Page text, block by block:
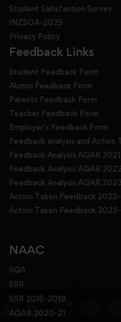
Student Satisfaction Survey
INZSOA-2025
Privacy Policy
Feedback Links
Student Feedback Form
Alumni Feedback Form
Parents Feedback Form
Teacher Feedback Form
Employer's Feedback Form
Feedback analysis and Action
Feedback Analysis AQAR
Feedback Analysis AQAR
Feedback Analysis AQAR
Action Taken Feedback
Action Taken Feedback
NAAC
IIQA
SSR
SSR 2015-2019
AQAR 2020-21